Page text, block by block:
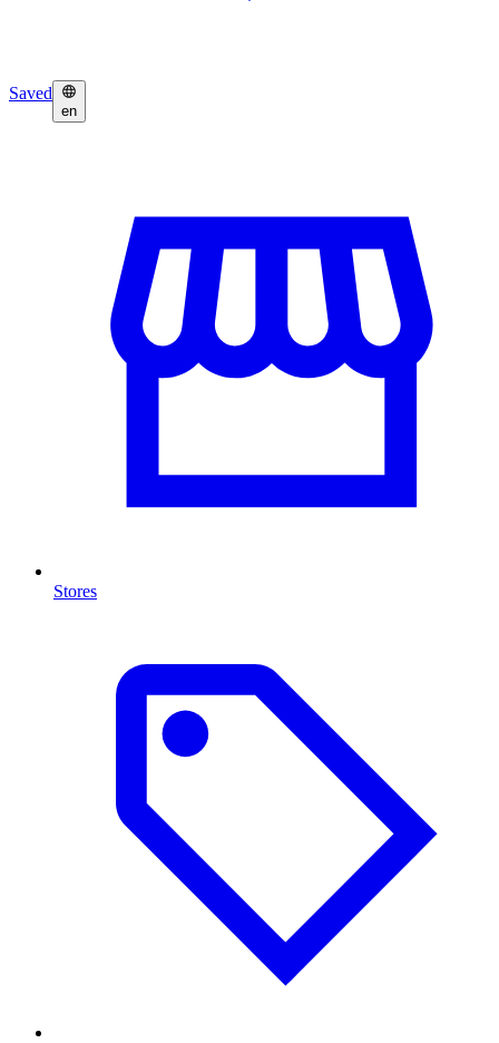
Saved
en
Stores